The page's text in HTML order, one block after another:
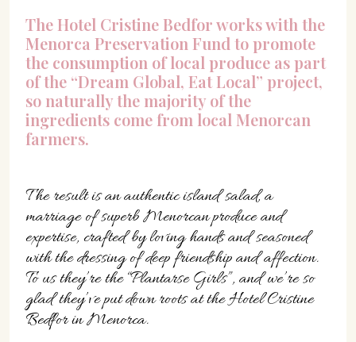
The Hotel Cristine Bedfor works with the
Menorca Preservation Fund to promote
the consumption of local produce as part
of the “Dream Global, Eat Local” project,
so naturally the majority of the
ingredients come from local Menorcan
farmers.
The result is an authentic island salad, a
marriage of superb Menorcan produce and
expertise, crafted by loving hands and seasoned
with the dressing of deep friendship and affection.
To us they’re the “Plantarse Girls”, and we’re so
glad they’ve put down roots at the Hotel Cristine
Bedfor in Menorca.